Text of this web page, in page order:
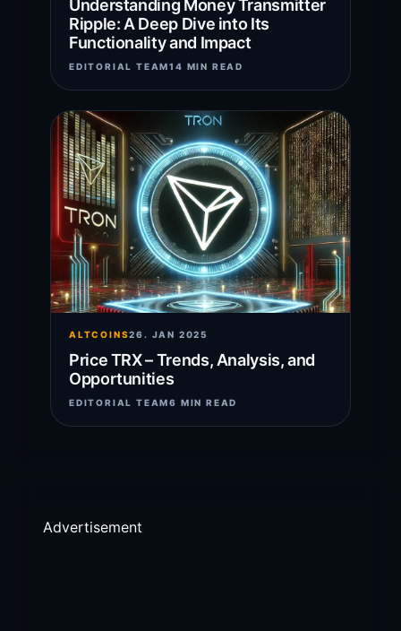
Understanding Money Transmitter
Ripple: A Deep Dive into Its
Functionality and Impact
EDITORIAL TEAM14 MIN READ
ALTCOINS26. JAN 2025
Price TRX – Trends, Analysis, and
Opportunities
EDITORIAL TEAM6 MIN READ
Advertisement